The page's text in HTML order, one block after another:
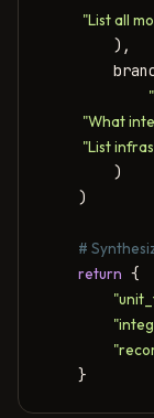
"List
        ),
"List
        )
    )
#
return {
    }